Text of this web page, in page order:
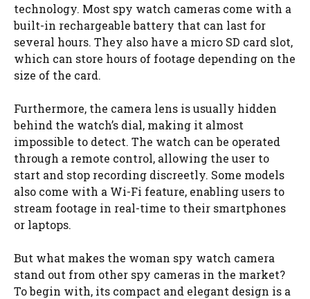
technology. Most spy watch cameras come with a
built-in rechargeable battery that can last for
several hours. They also have a micro SD card slot,
which can store hours of footage depending on the
size of the card.
Furthermore, the camera lens is usually hidden
behind the watch’s dial, making it almost
impossible to detect. The watch can be operated
through a remote control, allowing the user to
start and stop recording discreetly. Some models
also come with a Wi-Fi feature, enabling users to
stream footage in real-time to their smartphones
or laptops.
But what makes the woman spy watch camera
stand out from other spy cameras in the market?
To begin with, its compact and elegant design is a